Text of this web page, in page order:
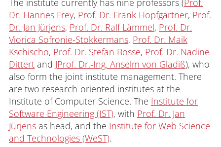
The institute currently has nine professors (Prof.
Dr. Hannes Frey, Prof. Dr. Frank Hopfgartner, Prof.
Dr. Jan Jürjens, Prof. Dr. Ralf Lämmel, Prof. Dr.
Viorica Sofronie-Stokkermans, Prof. Dr. Maik
Kschischo, Prof. Dr. Stefan Bosse, Prof. Dr. Nadine
Dittert and JProf. Dr.-Ing. Anselm von Gladiß), who
also form the joint institute management. There
are two research-oriented institutes at the
Institute of Computer Science. The Institute for
Software Engineering (IST), with Prof. Dr. Jan
Jürjens as head, and the Institute for Web Science
and Technologies (WeST).